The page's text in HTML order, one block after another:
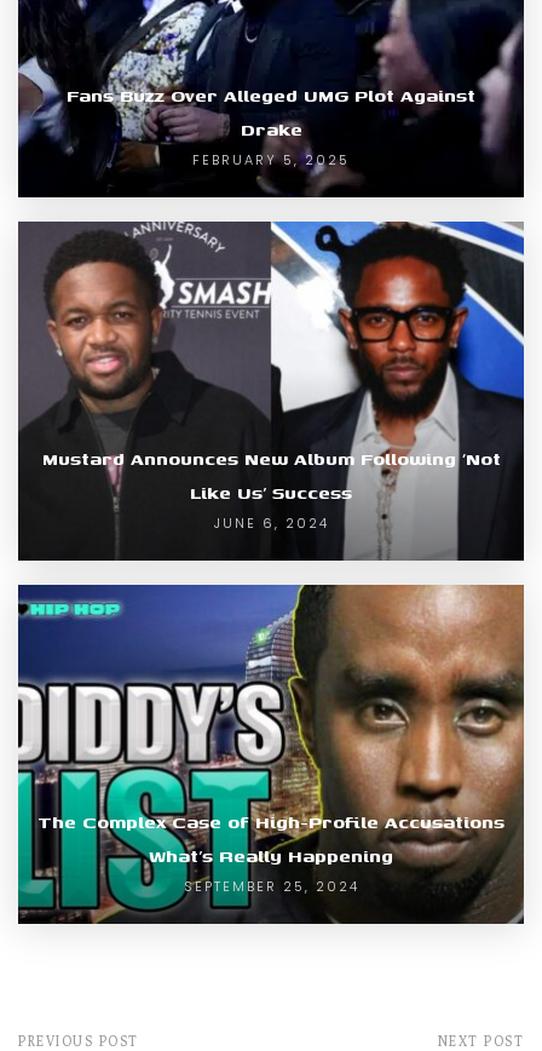
Fans Buzz Over Alleged UMG Plot Against
Drake
FEBRUARY 5, 2025
Mustard Announces New Album Following ‘Not
Like Us’ Success
JUNE 6, 2024
The Complex Case of High-Profile Accusations
What’s Really Happening
SEPTEMBER 25, 2024
PREVIOUS POST NEXT POST